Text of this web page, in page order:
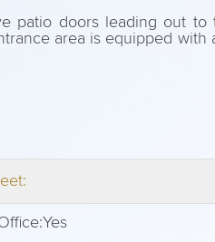
patio doors leading out
area is equipped
Yes